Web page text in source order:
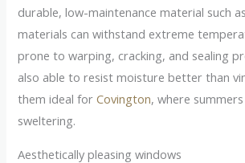
durable, low-maintenance material such
materials can withstand extreme
prone to warping, cracking, and sealing
also able to resist moisture better than
them ideal forCovington, where
sweltering.
Aesthetically pleasing windows